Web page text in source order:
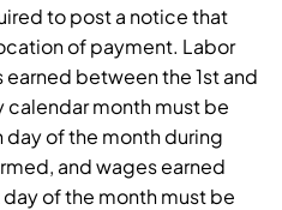
to post a notice that
of payment. Labor
between the 1st and
calendar month must be
day of the month during
and wages earned
of the month must be